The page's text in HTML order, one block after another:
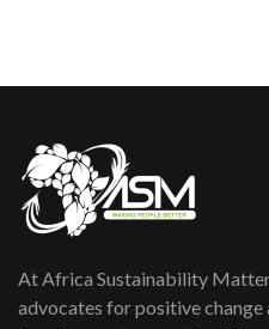
At Africa Sustainability
advocates for positive change